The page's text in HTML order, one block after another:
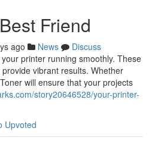
Friend
ago News
Discuss
printer running smoothly. These
vibrant results. Whether
will ensure that your projects
story20646528/your-printer-
Upvoted